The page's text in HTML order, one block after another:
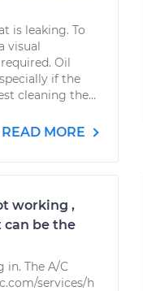
is leaking. To
visual
Oil
if the
cleaning the...
READ MORE
working ,
can be the
in. The A/C
services/h